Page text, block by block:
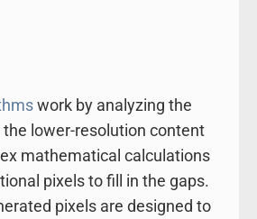
work by analyzing the
lower-resolution content
mathematical calculations
pixels to fill in the gaps.
pixels are designed to